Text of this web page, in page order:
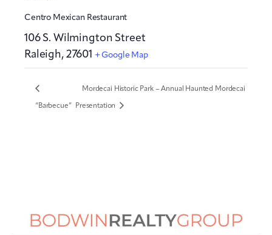
Centro Mexican Restaurant
106 S. Wilmington Street
Raleigh, 27601 + Google Map
“Barbecue”
Mordecai Historic Park – Annual Haunted Mordecai
Presentation